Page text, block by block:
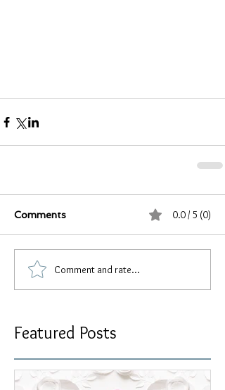
Comments 0.0 / 5 (0)
Comment and rate...
Featured Posts